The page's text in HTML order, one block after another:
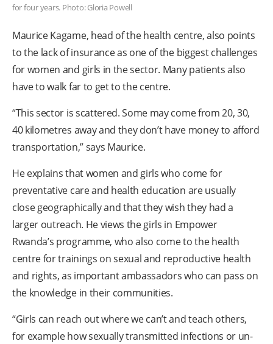
for four years. Photo: Gloria Powell
Maurice Kagame, head of the health centre, also points
to the lack of insurance as one of the biggest challenges
for women and girls in the sector. Many patients also
have to walk far to get to the centre.
“This sector is scattered. Some may come from 20, 30,
40 kilometres away and they don’t have money to afford
transportation,” says Maurice.
He explains that women and girls who come for
preventative care and health education are usually
close geographically and that they wish they had a
larger outreach. He views the girls in Empower
Rwanda’s programme, who also come to the health
centre for trainings on sexual and reproductive health
and rights, as important ambassadors who can pass on
the knowledge in their communities.
“Girls can reach out where we can’t and teach others,
for example how sexually transmitted infections or un-